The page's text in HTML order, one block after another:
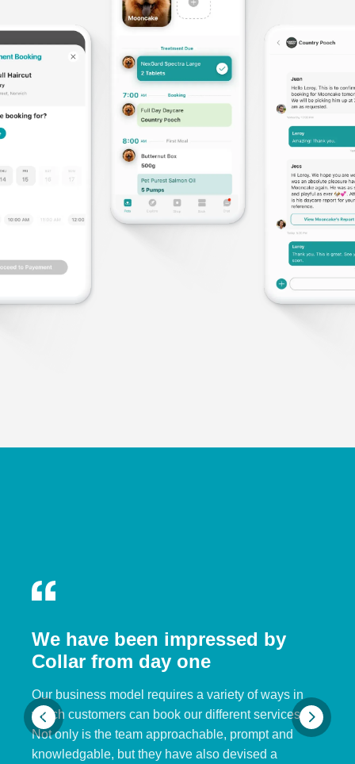
We have been impressed by
Collar from day one
Our business model requires a variety of ways in
which customers can book our different services.
Not only is the team approachable, prompt and
knowledgable, but they have also devised a